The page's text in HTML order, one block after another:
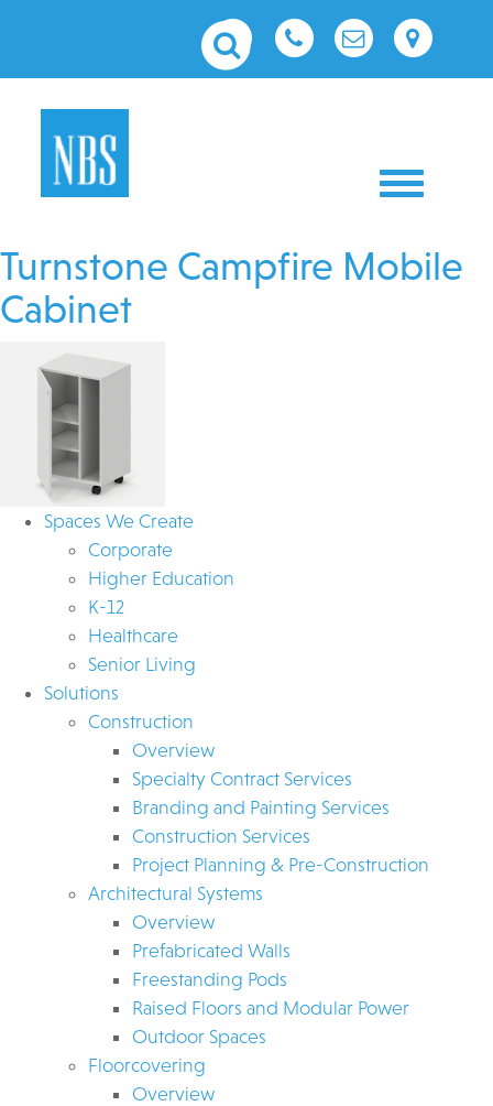
Toggle
Turnstone Campfire Mobile
Cabinet
Spaces We Create
Corporate
Higher Education
K-12
Healthcare
Senior Living
Solutions
Construction
Overview
Specialty Contract Services
Branding and Painting Services
Construction Services
Project Planning & Pre-Construction
Architectural Systems
Overview
Prefabricated Walls
Freestanding Pods
Raised Floors and Modular Power
Outdoor Spaces
Floorcovering
Overview